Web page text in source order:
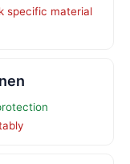
specific material